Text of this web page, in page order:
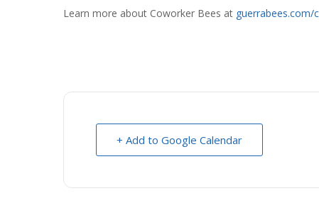
Learn more about Coworker Bees at guerrabees.com/
+ Add to Google Calendar